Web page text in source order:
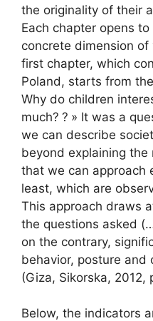
the originality of their
Each chapter opens
concrete dimension of
first chapter, which
Poland, starts from
Why do children
much? ? » It was a
we can describe
beyond explaining the
that we can approach
least, which are
This approach draws
the questions asked
on the contrary,
behavior, posture and
(Giza, Sikorska, 2012,
Below, the indicators